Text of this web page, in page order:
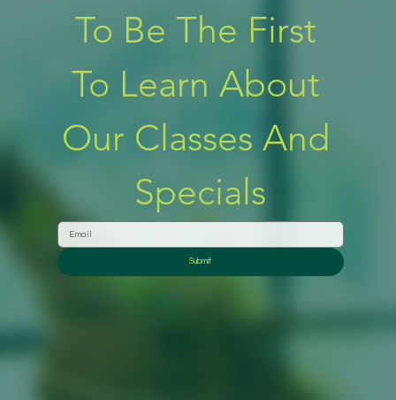
To Be The First
To Learn About
Our Classes And
Specials
Submit